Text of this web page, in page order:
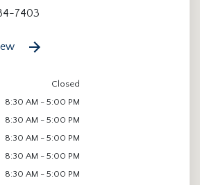
7403
Closed
8:30 AM - 5:00 PM
8:30 AM - 5:00 PM
8:30 AM - 5:00 PM
8:30 AM - 5:00 PM
8:30 AM - 5:00 PM